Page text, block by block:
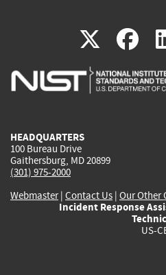
X(link
is
is
HEADQUARTERS
100 Bureau Drive
Gaithersburg, MD 20899
(301) 975-2000
Webmaster| Contact Us | Our Other
Incident Response
US-